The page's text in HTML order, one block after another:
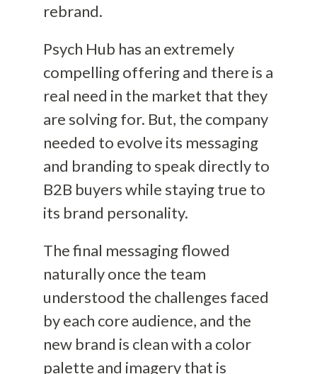
rebrand.
Psych Hub has an extremely
compelling offering and there is a
real need in the market that they
are solving for. But, the company
needed to evolve its messaging
and branding to speak directly to
B2B buyers while staying true to
its brand personality.
The final messaging flowed
naturally once the team
understood the challenges faced
by each core audience, and the
new brand is clean with a color
palette and imagery that is